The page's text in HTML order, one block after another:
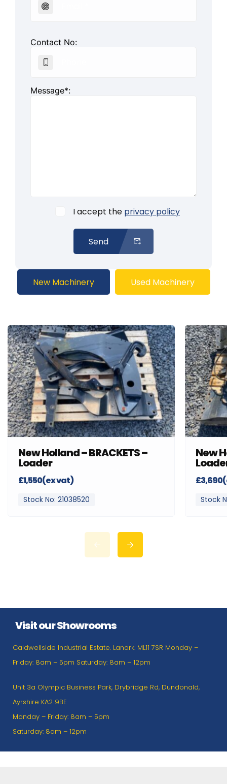
Contact No:
Message*:
I accept the privacy policy
Send
New Machinery Used Machinery
New Holland – BRACKETS –
Loader
£1,550(ex vat)
Stock No: 21038520
New
Stock
Visit our Showrooms
Caldwellside Industrial Estate. Lanark. ML11 7SR Monday –
Friday: 8am – 5pm Saturday: 8am – 12pm
Unit 3a Olympic Business Park, Drybridge Rd, Dundonald,
Ayrshire KA2 9BE
Monday – Friday: 8am – 5pm
Saturday: 8am – 12pm